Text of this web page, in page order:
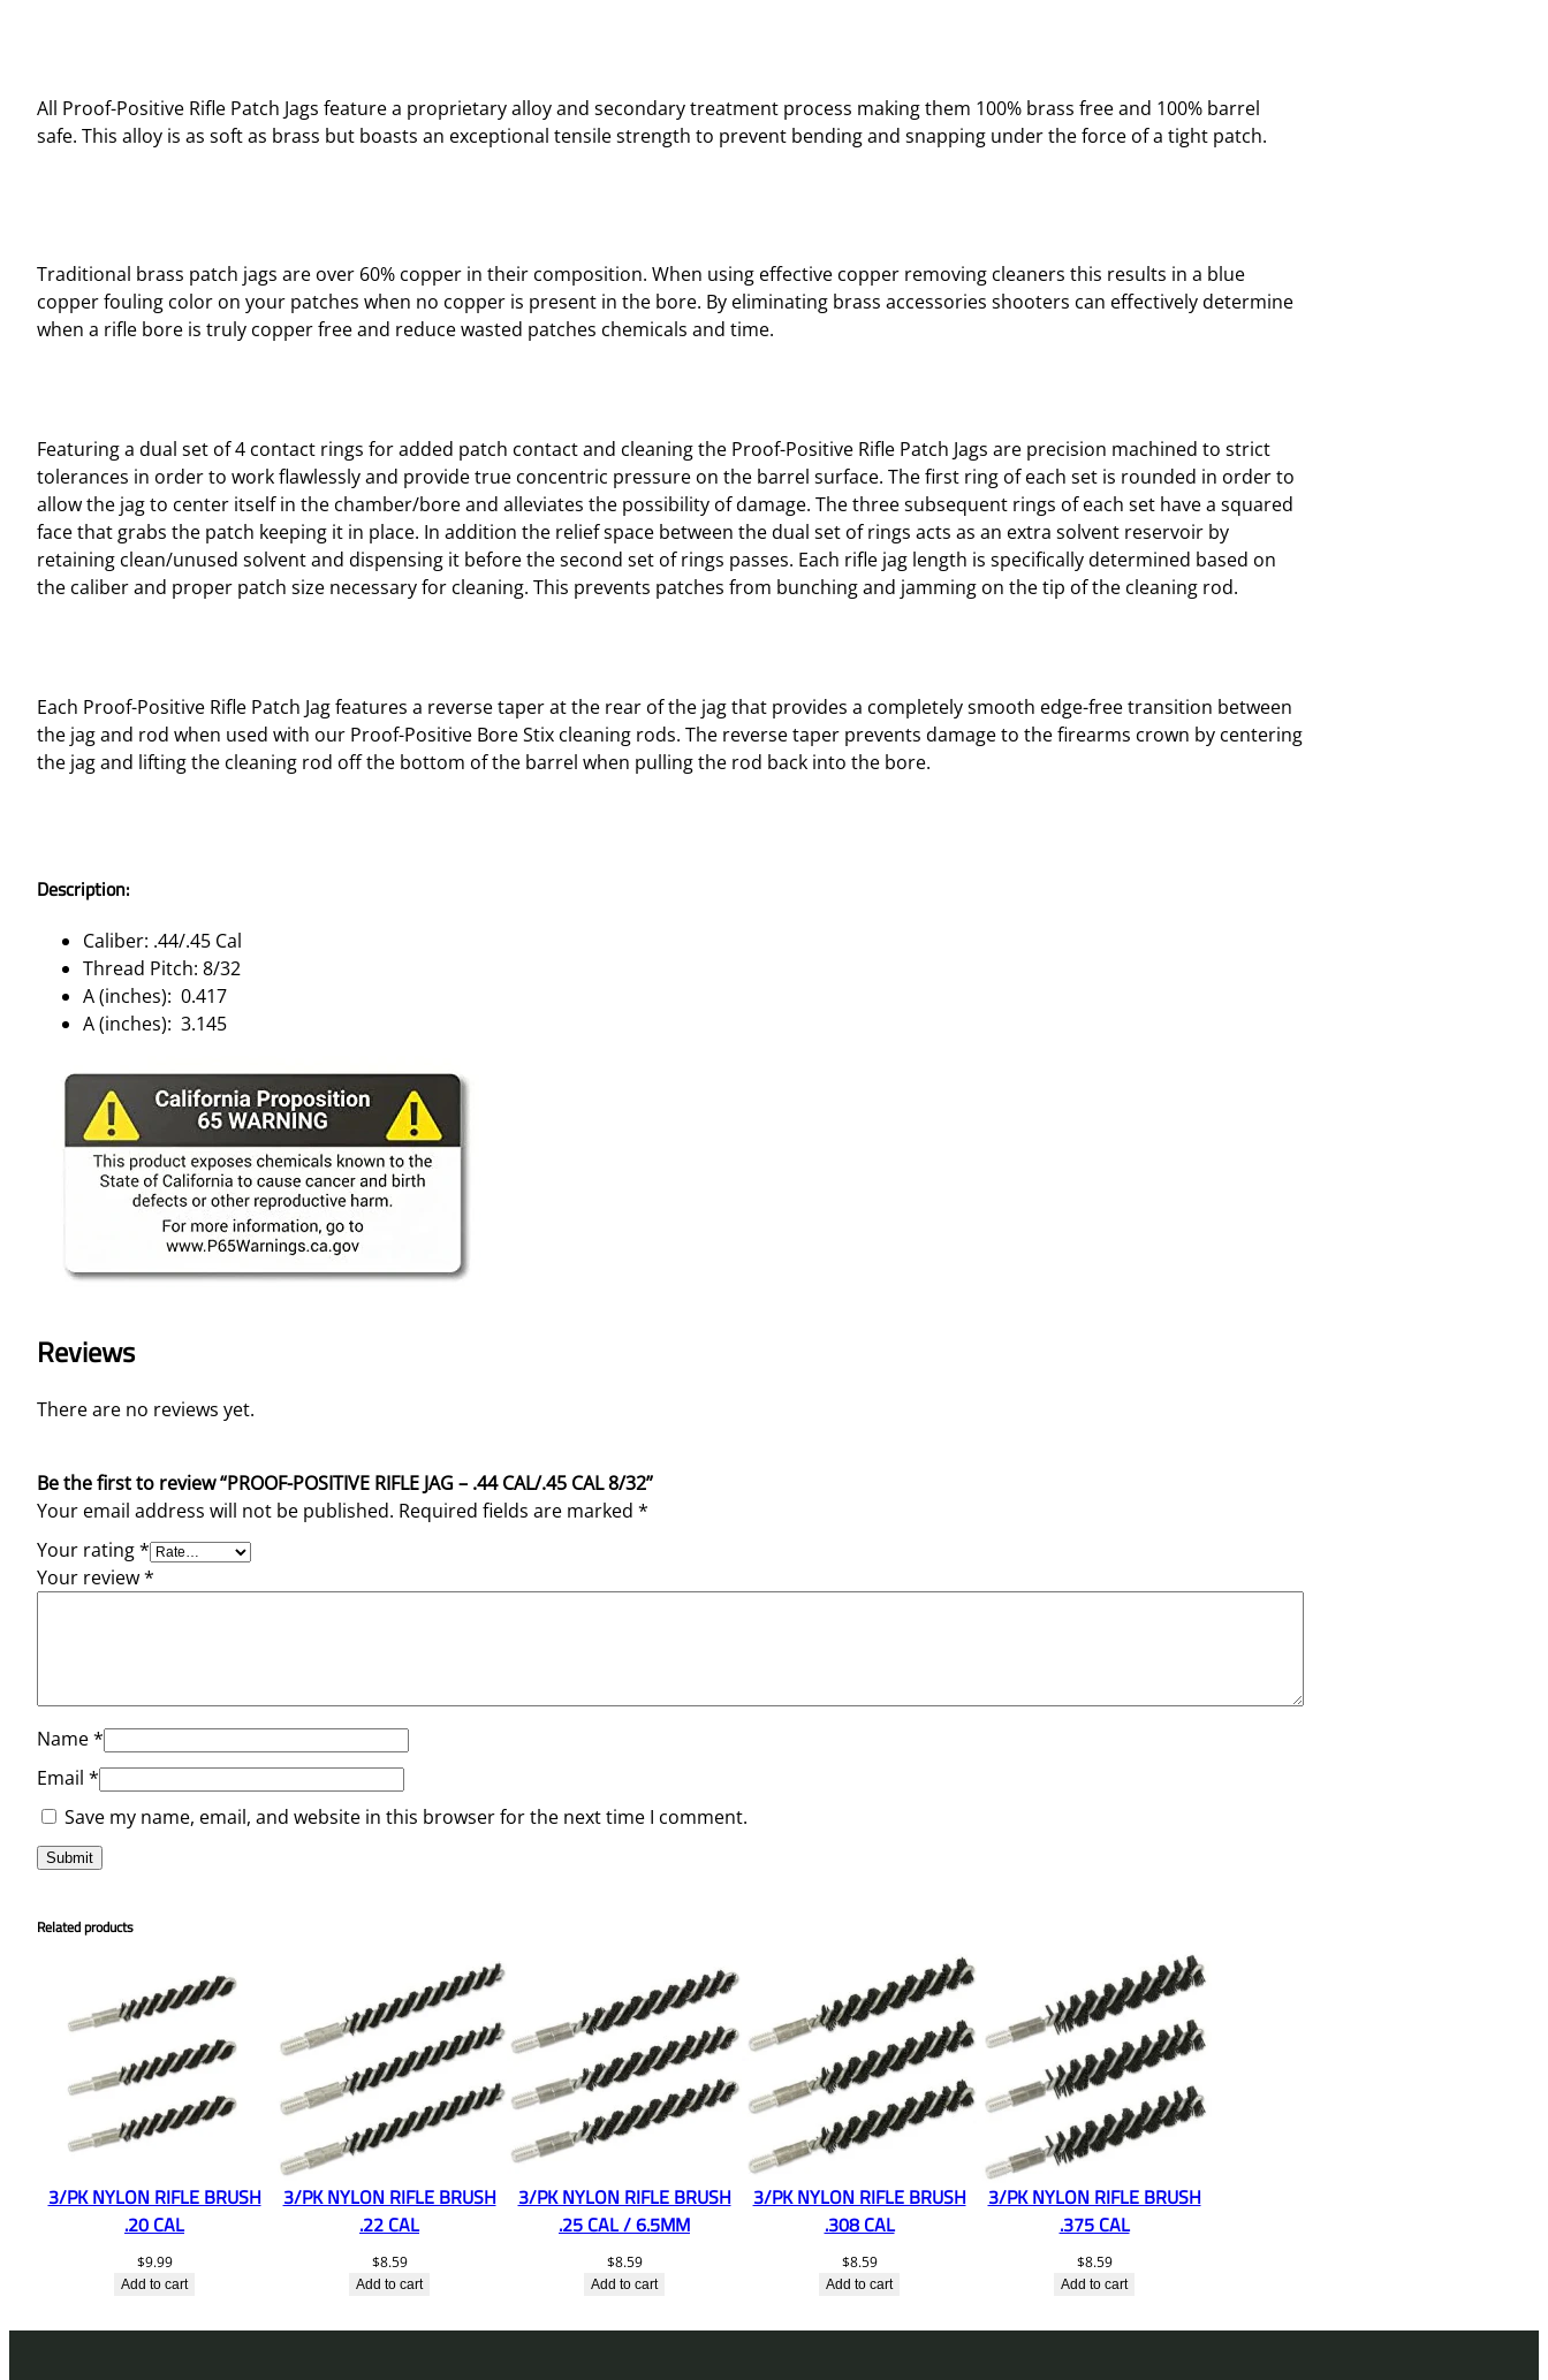
G
–
A
L
/
C
A
L
8
/
3
t
All Proof-Positive Rifle Patch Jags feature a proprietary alloy and secondary treatment process making them 100% brass free and 100% barrel
safe. This alloy is as soft as brass but boasts an exceptional tensile strength to prevent bending and snapping under the force of a tight patch.
Traditional brass patch jags are over 60% copper in their composition. When using effective copper removing cleaners this results in a blue
copper fouling color on your patches when no copper is present in the bore. By eliminating brass accessories shooters can effectively determine
when a rifle bore is truly copper free and reduce wasted patches chemicals and time.
Featuring a dual set of 4 contact rings for added patch contact and cleaning the Proof-Positive Rifle Patch Jags are precision machined to strict
tolerances in order to work flawlessly and provide true concentric pressure on the barrel surface. The first ring of each set is rounded in order to
allow the jag to center itself in the chamber/bore and alleviates the possibility of damage. The three subsequent rings of each set have a squared
face that grabs the patch keeping it in place. In addition the relief space between the dual set of rings acts as an extra solvent reservoir by
retaining clean/unused solvent and dispensing it before the second set of rings passes. Each rifle jag length is specifically determined based on
the caliber and proper patch size necessary for cleaning. This prevents patches from bunching and jamming on the tip of the cleaning rod.
Each Proof-Positive Rifle Patch Jag features a reverse taper at the rear of the jag that provides a completely smooth edge-free transition between
the jag and rod when used with our Proof-Positive Bore Stix cleaning rods. The reverse taper prevents damage to the firearms crown by centering
the jag and lifting the cleaning rod off the bottom of the barrel when pulling the rod back into the bore.
Description:
Caliber: .44/.45 Cal
Thread Pitch: 8/32
A (inches): 0.417
A (inches): 3.145
Reviews
There are no reviews yet.
Be the first to review “PROOF-POSITIVE RIFLE JAG – .44 CAL/.45 CAL 8/32”
Your email address will not be published. Required fields are marked *
Your rating*
Your review*
Name*
Email *
Save my name, email, and website in this browser for the next time I comment.
Related products
3/PK NYLON RIFLE BRUSH
.20 CAL
$9.99
Add to cart
3/PK NYLON RIFLE BRUSH
.22 CAL
$8.59
Add to cart
3/PK NYLON RIFLE BRUSH
.25 CAL / 6.5MM
$8.59
Add to cart
3/PK NYLON RIFLE BRUSH
.308 CAL
$8.59
Add to cart
3/PK NYLON RIFLE BRUSH
.375 CAL
$8.59
Add to cart